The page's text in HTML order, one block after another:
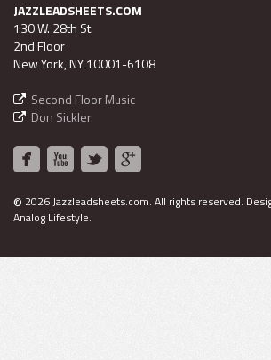
JAZZLEADSHEETS.COM
130 W. 28th St.
2nd Floor
New York, NY 10001-6108
Second Floor Music
Don Sickler
© 2026 Jazzleadsheets.com. All rights reserved.
Analog Lifestyle.